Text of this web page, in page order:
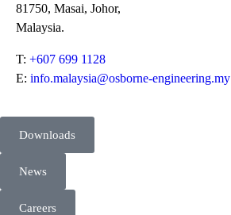
81750, Masai, Johor,
Malaysia.
T: +607 699 1128
E: info.malaysia@osborne-engineering.my
Downloads
News
Careers